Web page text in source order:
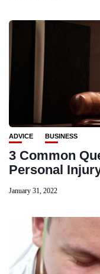
ADVICE BUSINESS
3 Common
Personal
January 31, 2022